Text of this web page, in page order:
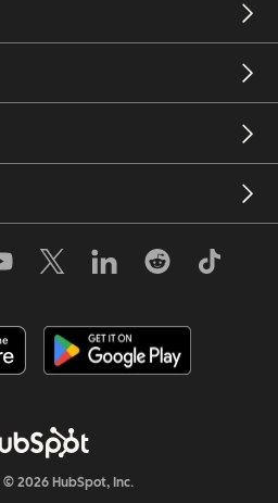
2026 HubSpot, Inc.